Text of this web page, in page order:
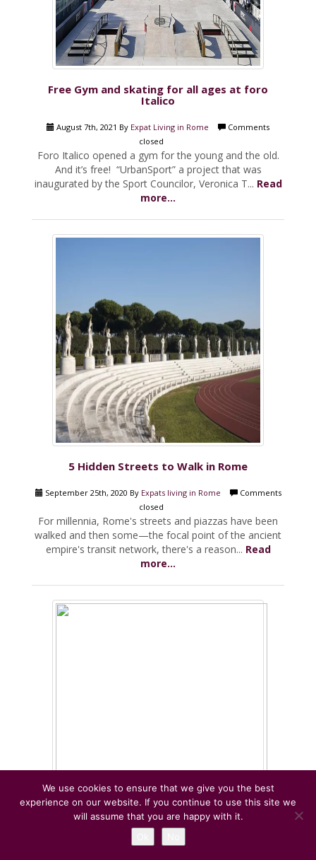
Free Gym and skating for all ages at foro
Italico
August 7th, 2021 By Expat Living in Rome
Comments
closed
Foro Italico opened a gym for the young and the old.
And it’s free! “UrbanSport” a project that was
inaugurated by the Sport Councilor, Veronica T... Read
more...
5 Hidden Streets to Walk in Rome
September 25th, 2020 By Expats living in Rome
Comments
closed
For millennia, Rome's streets and piazzas have been
walked and then some—the focal point of the ancient
empire's transit network, there's a reason... Read
more...
Dog Friendly places in and near Rome
We use cookies to ensure that we give you the best
experience on our website. If you continue to use this site we
will assume that you are happy with it.